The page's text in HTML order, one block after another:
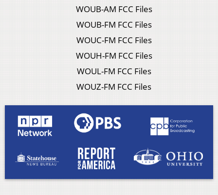
WOUB-AM FCC Files
WOUB-FM FCC Files
WOUC-FM FCC Files
WOUH-FM FCC Files
WOUL-FM FCC Files
WOUZ-FM FCC Files